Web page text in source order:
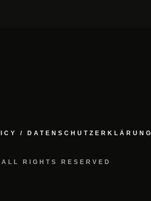
/ DATENSCHUTZERKLÄRUNG
RIGHTS RESERVED